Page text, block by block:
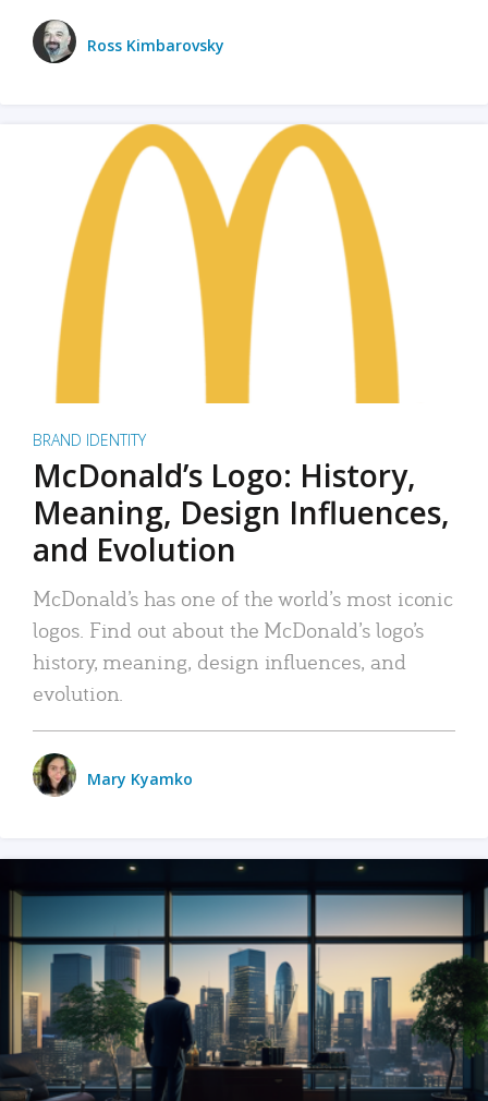
Ross Kimbarovsky
BRAND IDENTITY
McDonald’s Logo: History,
Meaning, Design Influences,
and Evolution
McDonald’s has one of the world’s most iconic
logos. Find out about the McDonald’s logo’s
history, meaning, design influences, and
evolution.
Mary Kyamko